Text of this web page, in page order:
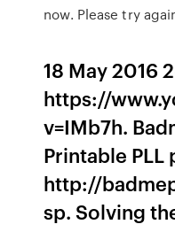
now. Please try
18 May 2016
https://
v=IMb7h.
Printable PLL
http://
sp. Solving